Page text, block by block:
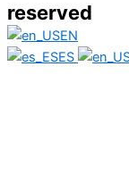
reserved
EN
ES